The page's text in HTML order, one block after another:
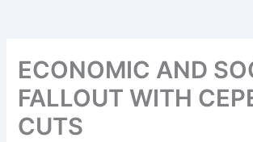
ECONOMIC AND
FALLOUT WITH
CUTS